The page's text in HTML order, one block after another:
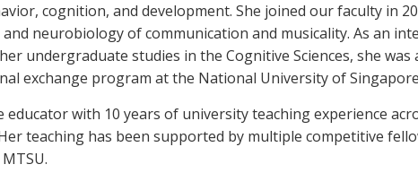
cognition, and development. She joined our faculty in
neurobiology of communication and musicality. As an
undergraduate studies in the Cognitive Sciences, she
exchange program at the National University of
with 10 years of university teaching experience
teaching has been supported by multiple competitive